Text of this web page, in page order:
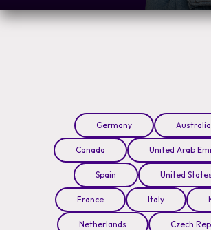
Germany Australia
Canada United Arab
Spain United States
France Italy
Netherlands Czech